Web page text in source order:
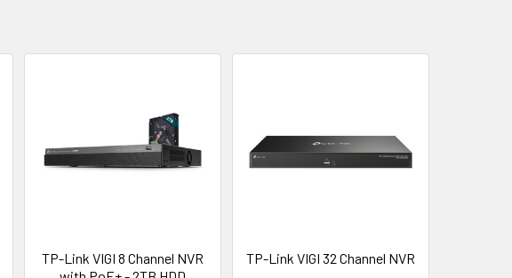
TP-Link VIGI 8 Channel NVR
TP-Link VIGI 32 Channel NVR